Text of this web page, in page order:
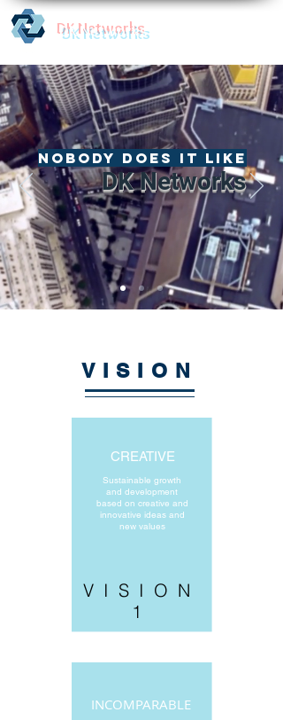
DK Networks
Nobody does it like
DK Networks
VISION
CREATIVE
Sustainable growth
and development
based on creative and
innovative ideas and
new values
VISION
1
INCOMPARABLE